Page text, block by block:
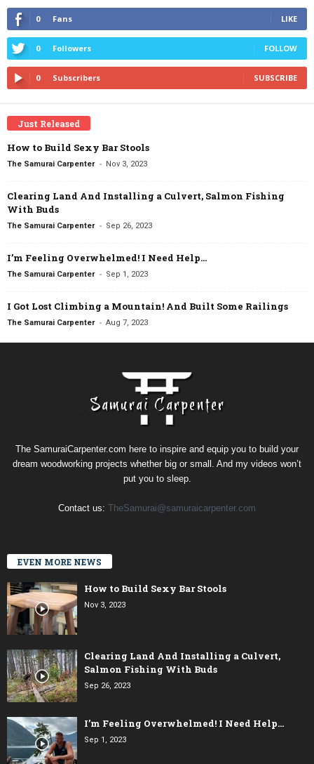
0 Fans LIKE
0 Followers FOLLOW
0 Subscribers SUBSCRIBE
Just Released
How to Build Sexy Bar Stools
The Samurai Carpenter - Nov 3, 2023
Clearing Land And Installing a Culvert, Salmon Fishing
With Buds
The Samurai Carpenter - Sep 26, 2023
I’m Feeling Overwhelmed! I Need Help…
The Samurai Carpenter - Sep 1, 2023
I Got Lost Climbing a Mountain! And Built Some Railings
The Samurai Carpenter - Aug 7, 2023
The SamuraiCarpenter.com here to inspire and equip you to build your
dream woodworking projects whether big or small. And my videos won’t
put you to sleep.
Contact us: TheSamurai@samuraicarpenter.com
EVEN MORE NEWS
How to Build Sexy Bar Stools
Nov 3, 2023
Clearing Land And Installing a Culvert,
Salmon Fishing With Buds
Sep 26, 2023
I’m Feeling Overwhelmed! I Need Help…
Sep 1, 2023